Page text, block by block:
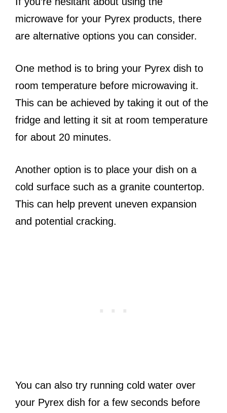
microwave for your Pyrex products, there
are alternative options you can consider.
One method is to bring your Pyrex dish to
room temperature before microwaving it.
This can be achieved by taking it out of the
fridge and letting it sit at room temperature
for about 20 minutes.
Another option is to place your dish on a
cold surface such as a granite countertop.
This can help prevent uneven expansion
and potential cracking.
You can also try running cold water over
your Pyrex dish for a few seconds before